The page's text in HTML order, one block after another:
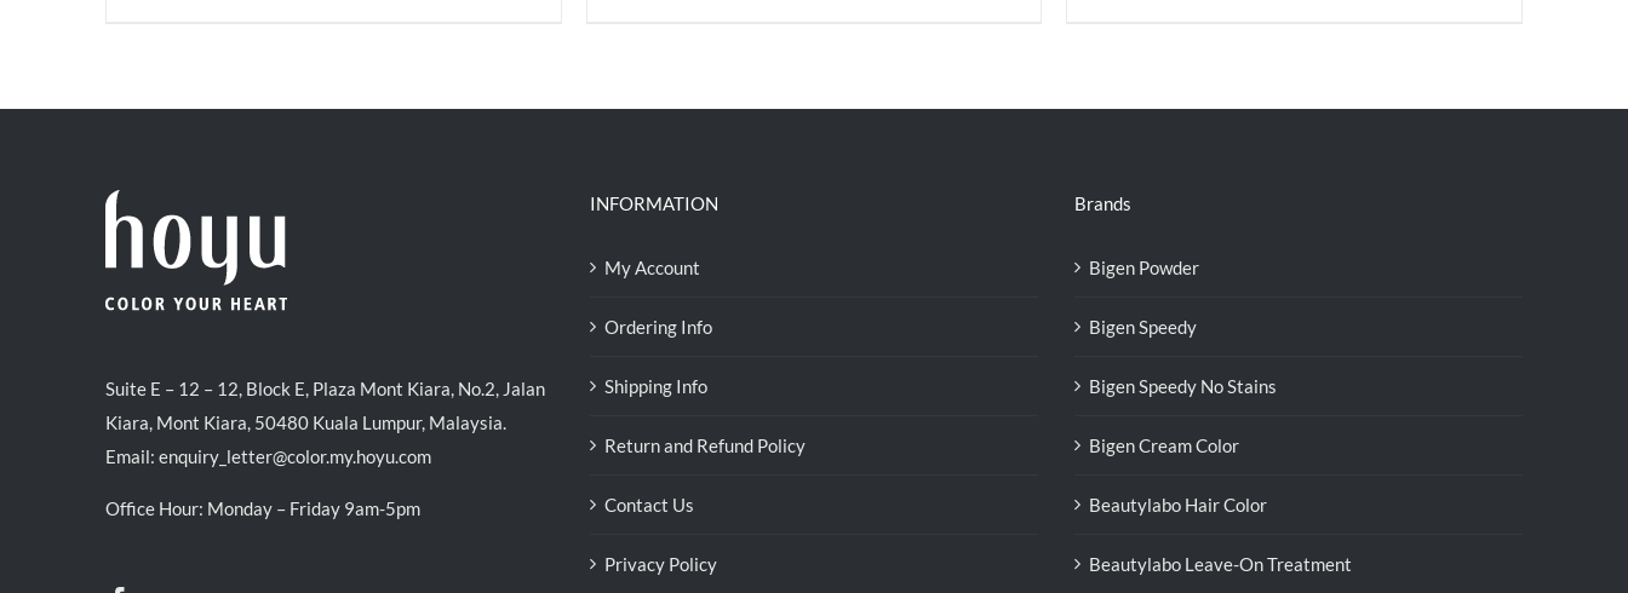
Suite E – 12 – 12, Block E, Plaza Mont Kiara, No.2, Jalan
Kiara, Mont Kiara, 50480 Kuala Lumpur, Malaysia.
Email: enquiry_letter@color.my.hoyu.com
Office Hour: Monday – Friday 9am-5pm
INFORMATION
My Account
Ordering Info
Shipping Info
Return and Refund Policy
Contact Us
Privacy Policy
Brands
Bigen Powder
Bigen Speedy
Bigen Speedy No Stains
Bigen Cream Color
Beautylabo Hair Color
Beautylabo Leave-On Treatment